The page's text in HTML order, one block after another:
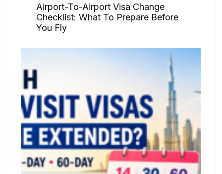
Airport-To-Airport Visa Change
Checklist: What To Prepare Before
You Fly